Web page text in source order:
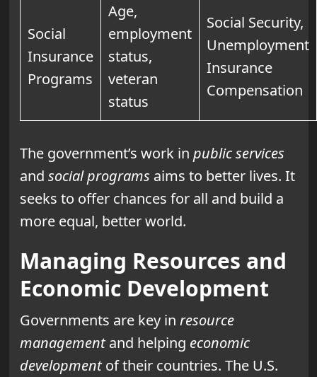
Social
Insurance
Programs
Age,
employment
status,
veteran
status
Social Security,
Unemployment
Insurance
Compensation
The government’s work in public services
and social programs aims to better lives. It
seeks to offer chances for all and build a
more equal, better world.
Managing Resources and
Economic Development
Governments are key in resource
managementand helping economic
developmentof their countries. The U.S.